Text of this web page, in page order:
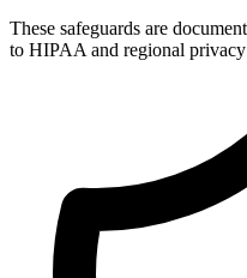
These safeguards are
to HIPAA and regional